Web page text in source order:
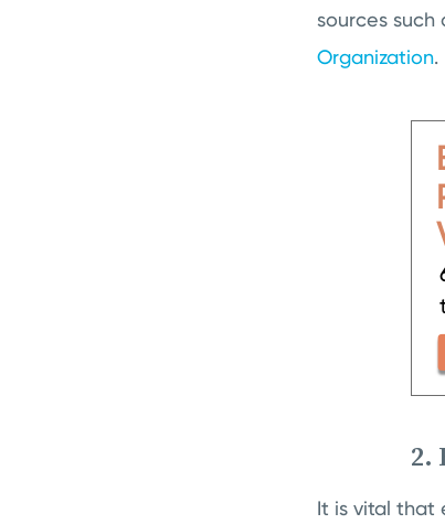
sources such
Organization.
2.
It is vital that